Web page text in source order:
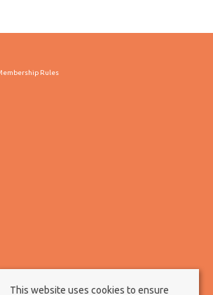
Rules
This website uses cookies to ensure